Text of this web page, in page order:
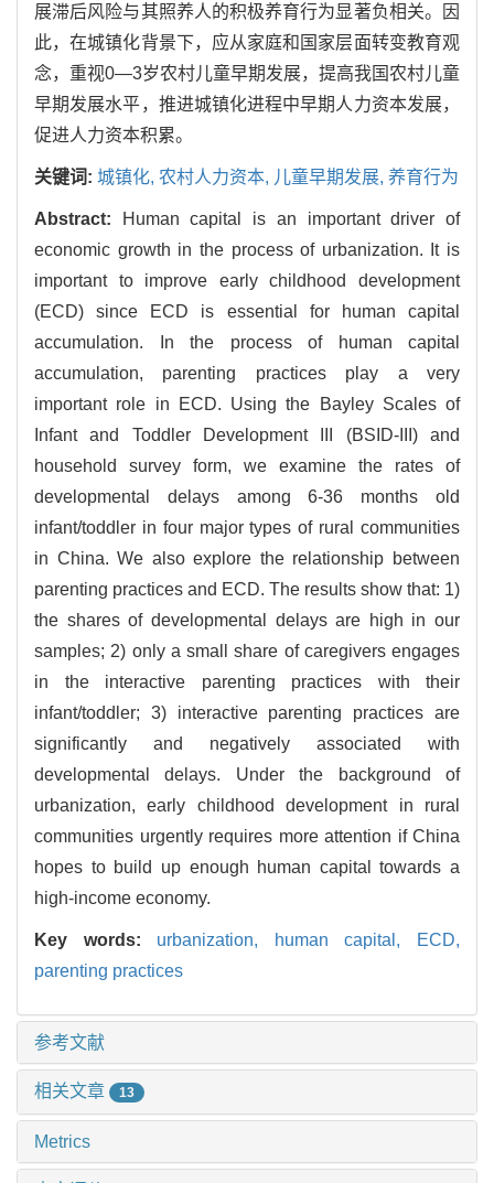
展滞后风险与其照养人的积极养育行为显著负相关。因
此，在城镇化背景下，应从家庭和国家层面转变教育观
念，重视0—3岁农村儿童早期发展，提高我国农村儿童
早期发展水平，推进城镇化进程中早期人力资本发展，
促进人力资本积累。
关键词: 城镇化, 农村人力资本, 儿童早期发展, 养育行为
Abstract:
Human capital is an important driver of
economic growth in the process of urbanization. It is
important to improve early childhood development
(ECD) since ECD is essential for human capital
accumulation. In the process of human capital
accumulation, parenting practices play a very
important role in ECD. Using the Bayley Scales of
Infant and Toddler Development III (BSID-III) and
household survey form, we examine the rates of
developmental delays among 6-36 months old
infant/toddler in four major types of rural communities
in China. We also explore the relationship between
parenting practices and ECD. The results show that: 1)
the shares of developmental delays are high in our
samples; 2) only a small share of caregivers engages
in the interactive parenting practices with their
infant/toddler; 3) interactive parenting practices are
significantly and negatively associated with
developmental delays. Under the background of
urbanization, early childhood development in rural
communities urgently requires more attention if China
hopes to build up enough human capital towards a
high-income economy.
Key words: urbanization, human capital,
ECD,
parenting practices
参考文献
相关文章 13
Metrics